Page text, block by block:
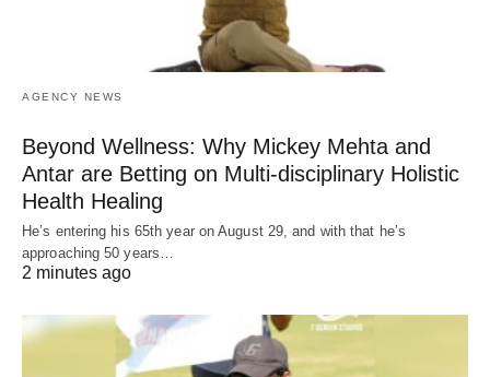
AGENCY NEWS
Beyond Wellness: Why Mickey Mehta and
Antar are Betting on Multi-disciplinary Holistic
Health Healing
He’s entering his 65th year on August 29, and with that he’s
approaching 50 years…
2 minutes ago